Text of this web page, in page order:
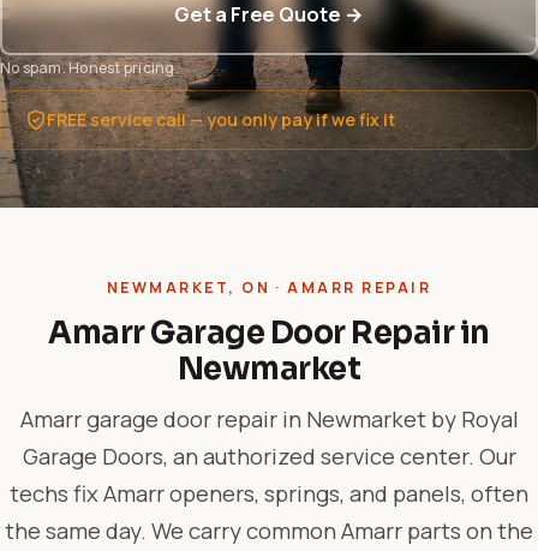
Get a Free Quote →
No spam. Honest pricing.
FREE service call — you only pay if we fix it
NEWMARKET, ON · AMARR REPAIR
Amarr Garage Door Repair in
Newmarket
Amarr garage door repair in Newmarket by Royal
Garage Doors, an authorized service center. Our
techs fix Amarr openers, springs, and panels, often
the same day. We carry common Amarr parts on the